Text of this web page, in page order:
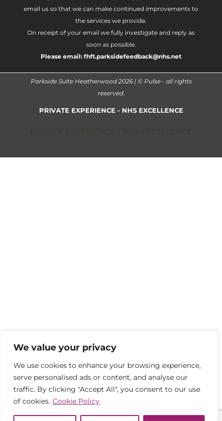
We value your privacy
We use cookies to enhance your browsing experience,
serve personalised ads or content, and analyse our
traffic. By clicking "Accept All", you consent to our use
of cookies. Cookie Policy
email us so that we can make continued improvements to
the services we provide.
On receipt of your email we fully investigate and reply as
soon as possible.
Please email: fhft.parksidefeedback@nhs.net
Parkside Suite Heatherwood 2026 | © Pulse - all rights
reserved.
PRIVATE EXPERIENCE - NHS EXCELLENCE